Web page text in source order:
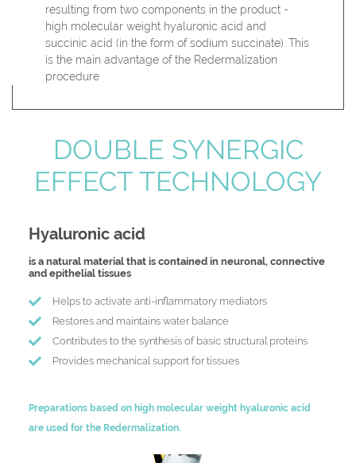
resulting from two components in the product -
high molecular weight hyaluronic acid and
succinic acid (in the form of sodium succinate). This
is the main advantage of the Redermalization
procedure
DOUBLE SYNERGIC
EFFECT TECHNOLOGY
Hyaluronic acid
is a natural material that is contained in neuronal, connective
and epithelial tissues
Helps to activate anti-inflammatory mediators
Restores and maintains water balance
Contributes to the synthesis of basic structural proteins
Provides mechanical support for tissues
Preparations based on high molecular weight hyaluronic acid
are used for the Redermalization.